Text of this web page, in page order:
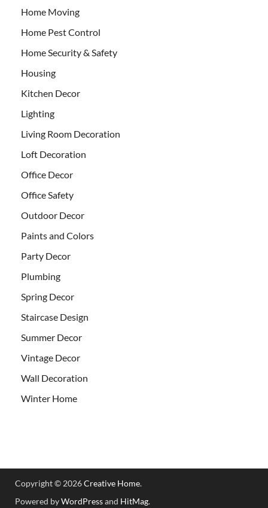
Home Moving
Home Pest Control
Home Security & Safety
Housing
Kitchen Decor
Lighting
Living Room Decoration
Loft Decoration
Office Decor
Office Safety
Outdoor Decor
Paints and Colors
Party Decor
Plumbing
Spring Decor
Staircase Design
Summer Decor
Vintage Decor
Wall Decoration
Winter Home
Copyright © 2026Creative Home.
Powered byWordPressand HitMag.